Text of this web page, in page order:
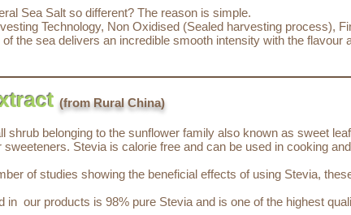
Sea Salt so different? The reason is simple.
Technology, Non Oxidised (Sealed harvesting process),
the sea delivers an incredible smooth intensity with the
(from Rural China)
shrub belonging to the sunflower family also known as sweet
sweeteners. Stevia is calorie free and can be used in cooking
of studies showing the beneficial effects of using Stevia,
in our products is 98% pure Stevia and is one of the highest